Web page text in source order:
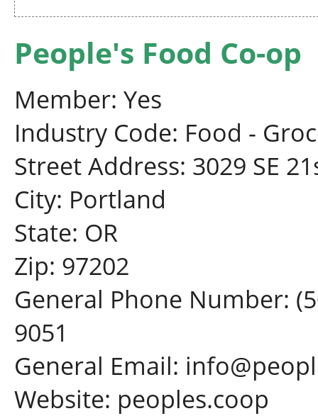
People's Food Co-op
Member: Yes
Industry Code: Food -
Street Address: 3029 SE
City: Portland
State: OR
Zip: 97202
General Phone Number:
9051
General Email:
Website: peoples.coop